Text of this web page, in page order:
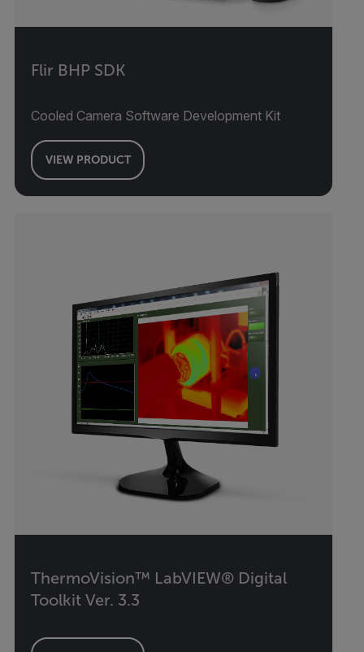
Flir BHP SDK
Cooled Camera Software Development Kit
VIEW PRODUCT
ThermoVision™ LabVIEW® Digital
Toolkit Ver. 3.3